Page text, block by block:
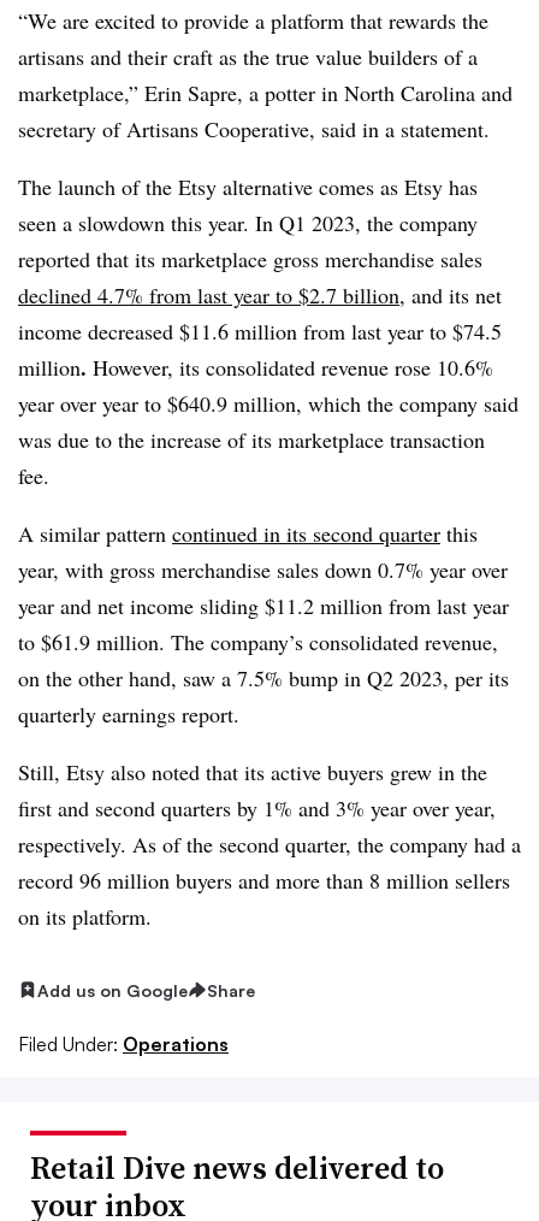
“We are excited to provide a platform that rewards the
artisans and their craft as the true value builders of a
marketplace,” Erin Sapre, a potter in North Carolina and
secretary of Artisans Cooperative, said in a statement.
The launch of the Etsy alternative comes as Etsy has
seen a slowdown this year. In Q1 2023, the company
reported that its marketplace gross merchandise sales
declined 4.7% from last year to $2.7 billion, and its net
income decreased $11.6 million from last year to $74.5
million. However, its consolidated revenue rose 10.6%
year over year to $640.9 million, which the company said
was due to the increase of its marketplace transaction
fee.
A similar pattern continued in its second quarter this
year, with gross merchandise sales down 0.7% year over
year and net income sliding $11.2 million from last year
to $61.9 million. The company’s consolidated revenue,
on the other hand, saw a 7.5% bump in Q2 2023, per its
quarterly earnings report.
Still, Etsy also noted that its active buyers grew in the
first and second quarters by 1% and 3% year over year,
respectively. As of the second quarter, the company had a
record 96 million buyers and more than 8 million sellers
on its platform.
Add us on Google Share
Filed Under: Operations
Retail Dive news delivered to
your inbox